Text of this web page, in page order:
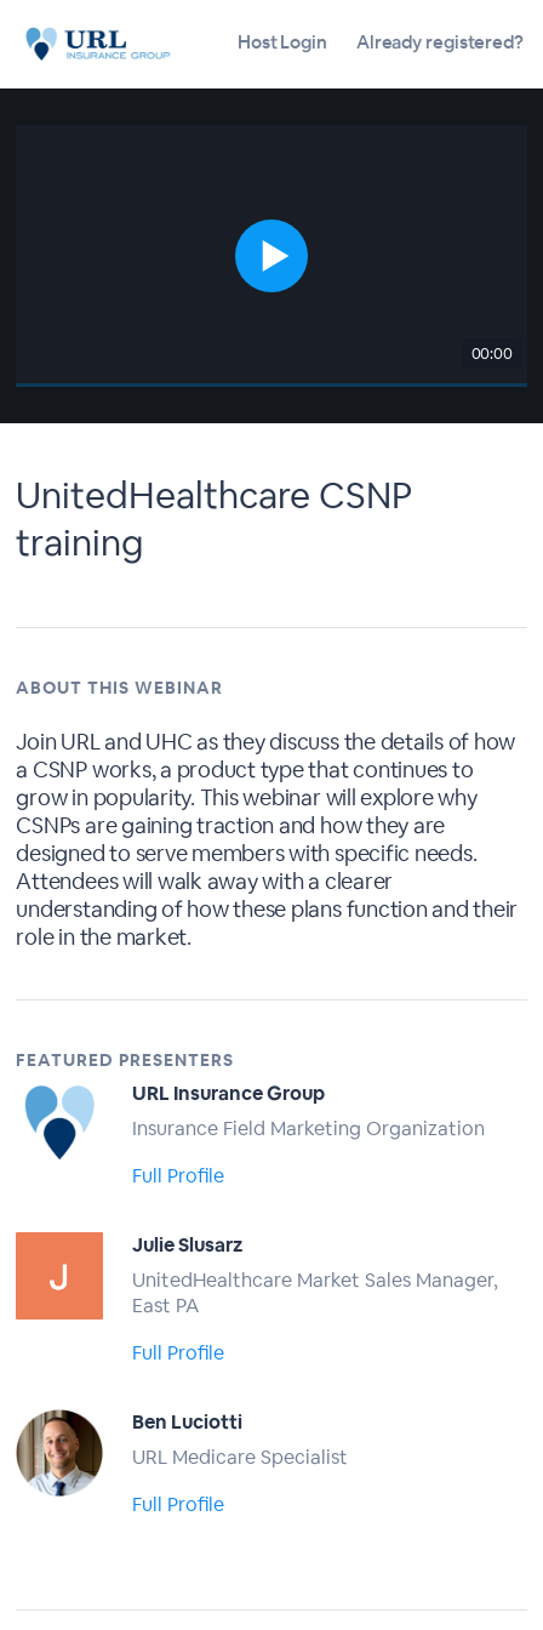
Host Login Already registered?
00:00
UnitedHealthcare CSNP
training
ABOUT THIS WEBINAR
Join URL and UHC as they discuss the details of how
a CSNP works, a product type that continues to
grow in popularity. This webinar will explore why
CSNPs are gaining traction and how they are
designed to serve members with specific needs.
Attendees will walk away with a clearer
understanding of how these plans function and their
role in the market.
FEATURED PRESENTERS
URL Insurance Group
Insurance Field Marketing Organization
Full Profile
Julie Slusarz
UnitedHealthcare Market Sales Manager,
East PA
Full Profile
Ben Luciotti
URL Medicare Specialist
Full Profile